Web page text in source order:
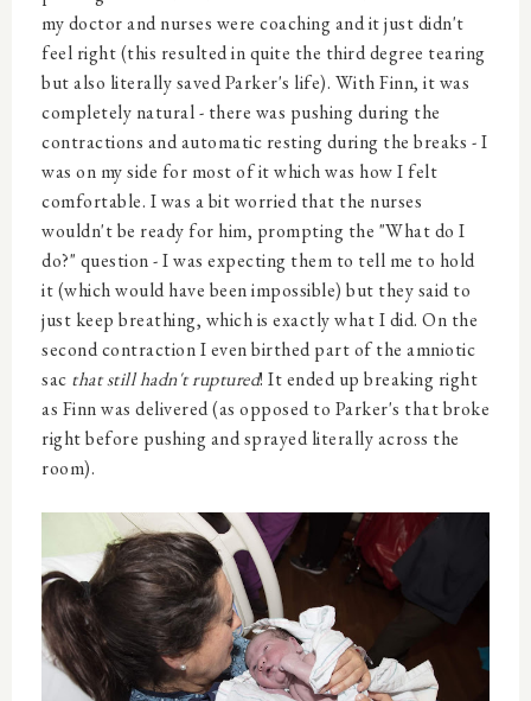
my doctor and nurses were coaching and it just didn't
feel right (this resulted in quite the third degree tearing
but also literally saved Parker's life). With Finn, it was
completely natural - there was pushing during the
contractions and automatic resting during the breaks - I
was on my side for most of it which was how I felt
comfortable. I was a bit worried that the nurses
wouldn't be ready for him, prompting the "What do I
do?" question - I was expecting them to tell me to hold
it (which would have been impossible) but they said to
just keep breathing, which is exactly what I did. On the
second contraction I even birthed part of the amniotic
sac that still hadn't ruptured! It ended up breaking right
as Finn was delivered (as opposed to Parker's that broke
right before pushing and sprayed literally across the
room).